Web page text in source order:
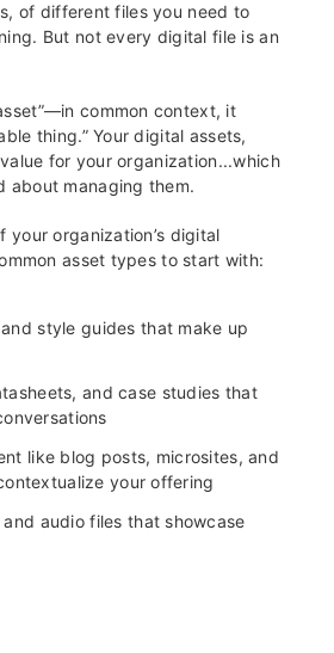
of different files you need to
But not every digital file is an
common context, it
thing.” Your digital assets,
for your organization...which
about managing them.
your organization’s digital
asset types to start with:
style guides that make up
and case studies that
like blog posts, microsites, and
your offering
audio files that showcase